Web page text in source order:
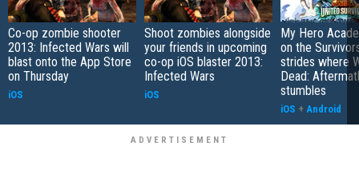
Co-op zombie shooter
2013: Infected Wars will
blast onto the App Store
on Thursday
iOS
Shoot zombies alongside
your friends in upcoming
co-op iOS blaster 2013:
Infected Wars
iOS
My Hero
on the
strides where
Dead:
stumbles
iOS + Android